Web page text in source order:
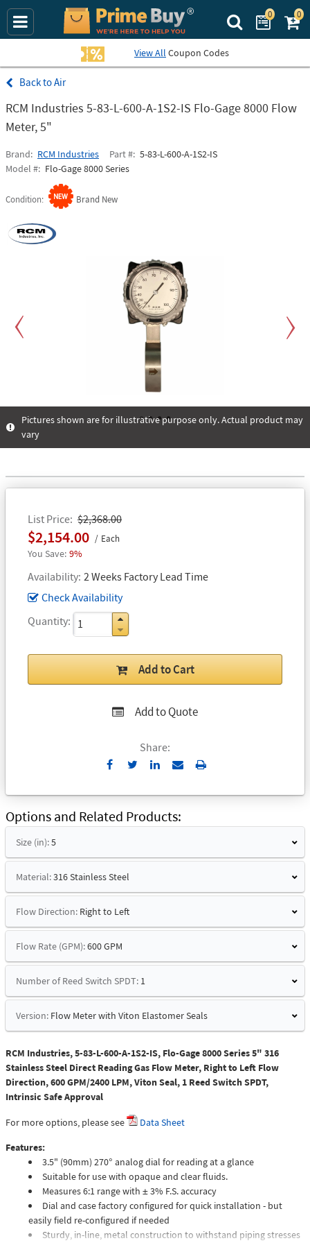
Search Prime
0 0
View All Coupon Codes
Air
RCM Industries 5-83-L-600-A-1S2-IS Flo-Gage 8000 Flow
Meter, 5"
Brand RCM Industries Part # 5-83-L-600-A-1S2-IS
Model #
Flo-Gage 8000 Series
Condition Brand New
Previous Next
Pictures shown are for illustrative purpose only. Actual product may
vary
List Price $2,368.00
$2,154.00 Each
9%
Availability 2 Weeks Factory Lead Time
Check Availability
Quantity
Add to Cart
Add to Quote
Share:
Send
Email
Print
Options and Related Products
Size (in):5
Material:316 Stainless Steel
Flow Direction: Right to Left
Flow Rate (GPM):600 GPM
Number of Reed Switch SPDT: 1
Version: Flow Meter with Viton Elastomer Seals
RCM Industries, 5-83-L-600-A-1S2-IS, Flo-Gage 8000 Series 5" 316
Stainless Steel Direct Reading Gas Flow Meter, Right to Left Flow
Direction, 600 GPM/2400 LPM, Viton Seal, 1 Reed Switch SPDT,
Intrinsic Safe Approval
For more options, please see
Data Sheet
Features:
3.5" (90mm) 270° analog dial for reading at a glance
Suitable for use with opaque and clear fluids.
Measures 6:1 range with ± 3% F.S. accuracy
Dial and case factory configured for quick installation - but
easily field re-configured if needed
Sturdy, in-line, metal construction to withstand piping stresses